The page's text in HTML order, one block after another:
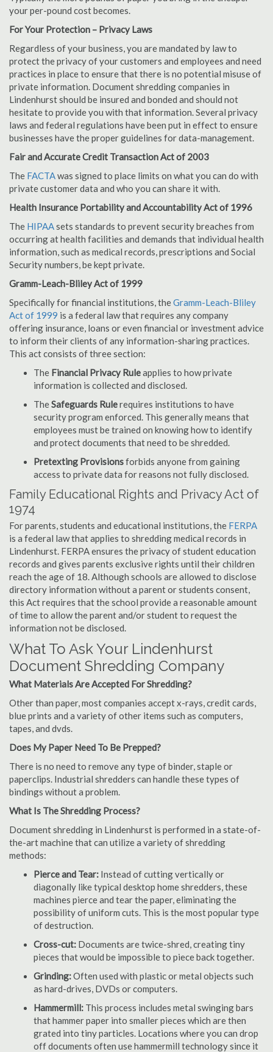
your per-pound cost becomes.
For Your Protection – Privacy Laws
Regardless of your business, you are mandated by law to
protect the privacy of your customers and employees and need
practices in place to ensure that there is no potential misuse of
private information. Document shredding companies in
Lindenhurst should be insured and bonded and should not
hesitate to provide you with that information. Several privacy
laws and federal regulations have been put in effect to ensure
businesses have the proper guidelines for data-management.
Fair and Accurate Credit Transaction Act of 2003
The FACTAwas signed to place limits on what you can do with
private customer data and who you can share it with.
Health Insurance Portability and Accountability Act of 1996
The HIPAAsets standards to prevent security breaches from
occurring at health facilities and demands that individual health
information, such as medical records, prescriptions and Social
Security numbers, be kept private.
Gramm-Leach-Bliley Act of 1999
Specifically for financial institutions, theGramm-Leach-Bliley
Act of 1999 is a federal law that requires any company
offering insurance, loans or even financial or investment advice
to inform their clients of any information-sharing practices.
This act consists of three section:
The Financial Privacy Ruleapplies to how private
information is collected and disclosed.
TheSafeguards Rulerequires institutions to have
security program enforced. This generally means that
employees must be trained on knowing how to identify
and protect documents that need to be shredded.
Pretexting Provisionsforbids anyone from gaining
access to private data for reasons not fully disclosed.
Family Educational Rights and Privacy Act of
1974
For parents, students and educational institutions, the FERPA
is a federal law that applies to shredding medical records in
Lindenhurst. FERPA ensures the privacy of student education
records and gives parents exclusive rights until their children
reach the age of 18. Although schools are allowed to disclose
directory information without a parent or students consent,
this Act requires that the school provide a reasonable amount
of time to allow the parent and/or student to request the
information not be disclosed.
What To Ask Your Lindenhurst
Document Shredding Company
What Materials Are Accepted For Shredding?
Other than paper, most companies accept x-rays, credit cards,
blue prints and a variety of other items such as computers,
tapes, and dvds.
Does My Paper Need To Be Prepped?
There is no need to remove any type of binder, staple or
paperclips. Industrial shredders can handle these types of
bindings without a problem.
What Is The Shredding Process?
Document shredding in Lindenhurst is performed in a state-of-
the-art machine that can utilize a variety of shredding
methods:
Pierce and Tear: Instead of cutting vertically or
diagonally like typical desktop home shredders, these
machines pierce and tear the paper, eliminating the
possibility of uniform cuts. This is the most popular type
of destruction.
Cross-cut: Documents are twice-shred, creating tiny
pieces that would be impossible to piece back together.
Grinding:Often used with plastic or metal objects such
as hard-drives, DVDs or computers.
Hammermill: This process includes metal swinging bars
that hammer paper into smaller pieces which are then
grated into tiny particles. Locations where you can drop
off documents often use hammermill technology since it